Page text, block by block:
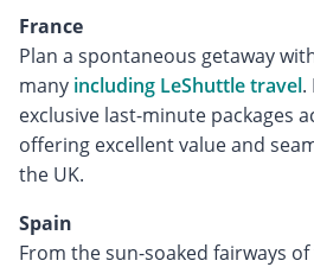
France
Plan a spontaneous getaway
many including LeShuttle travel.
exclusive last-minute packages
offering excellent value and
the UK.
Spain
From the sun-soaked fairways